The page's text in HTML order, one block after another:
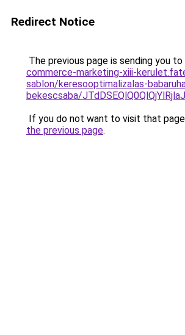
Redirect Notice
The previous page is sending you to
commerce-marketing-xiii-
sablon/keresooptimalizalas-
bekescsaba/
If you do not want to visit that
the previous page.